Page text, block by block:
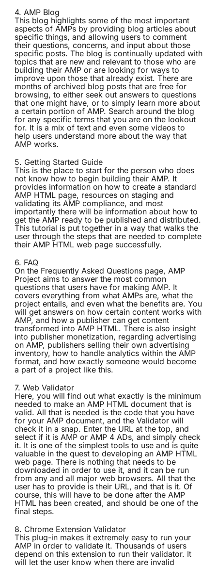
4. AMP Blog
This blog highlights some of the most important
aspects of AMPs by providing blog articles about
specific things, and allowing users to comment
their questions, concerns, and input about those
specific posts. The blog is continually updated with
topics that are new and relevant to those who are
building their AMP or are looking for ways to
improve upon those that already exist. There are
months of archived blog posts that are free for
browsing, to either seek out answers to questions
that one might have, or to simply learn more about
a certain portion of AMP. Search around the blog
for any specific terms that you are on the lookout
for. It is a mix of text and even some videos to
help users understand more about the way that
AMP works.
5. Getting Started Guide
This is the place to start for the person who does
not know how to begin building their AMP. It
provides information on how to create a standard
AMP HTML page, resources on staging and
validating its AMP compliance, and most
importantly there will be information about how to
get the AMP ready to be published and distributed.
This tutorial is put together in a way that walks the
user through the steps that are needed to complete
their AMP HTML web page successfully.
6. FAQ
On the Frequently Asked Questions page, AMP
Project aims to answer the most common
questions that users have for making AMP. It
covers everything from what AMPs are, what the
project entails, and even what the benefits are. You
will get answers on how certain content works with
AMP, and how a publisher can get content
transformed into AMP HTML. There is also insight
into publisher monetization, regarding advertising
on AMP, publishers selling their own advertising
inventory, how to handle analytics within the AMP
format, and how exactly someone would become
a part of a project like this.
7. Web Validator
Here, you will find out what exactly is the minimum
needed to make an AMP HTML document that is
valid. All that is needed is the code that you have
for your AMP document, and the Validator will
check it in a snap. Enter the URL at the top, and
select if it is AMP or AMP 4 ADs, and simply check
it. It is one of the simplest tools to use and is quite
valuable in the quest to developing an AMP HTML
web page. There is nothing that needs to be
downloaded in order to use it, and it can be run
from any and all major web browsers. All that the
user has to provide is their URL, and that is it. Of
course, this will have to be done after the AMP
HTML has been created, and should be one of the
final steps.
8. Chrome Extension Validator
This plug-in makes it extremely easy to run your
AMP in order to validate it. Thousands of users
depend on this extension to run their validator. It
will let the user know when there are invalid